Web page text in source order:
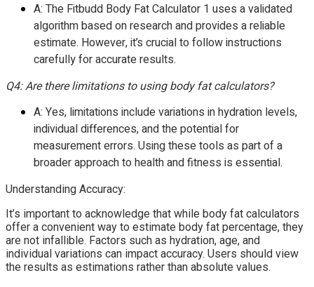
A: The Fitbudd Body Fat Calculator 1 uses a validated
algorithm based on research and provides a reliable
estimate. However, it’s crucial to follow instructions
carefully for accurate results.
Q4: Are there limitations to using body fat calculators?
A: Yes, limitations include variations in hydration levels,
individual differences, and the potential for
measurement errors. Using these tools as part of a
broader approach to health and fitness is essential.
Understanding Accuracy:
It’s important to acknowledge that while body fat calculators
offer a convenient way to estimate body fat percentage, they
are not infallible. Factors such as hydration, age, and
individual variations can impact accuracy. Users should view
the results as estimations rather than absolute values.